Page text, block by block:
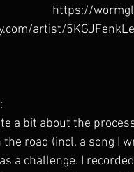
https://
artist/
a bit about the
road (incl. a song I
a challenge. I